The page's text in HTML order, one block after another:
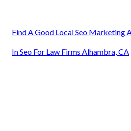
Find A Good Local Seo Marketing
In Seo For Law Firms Alhambra, CA